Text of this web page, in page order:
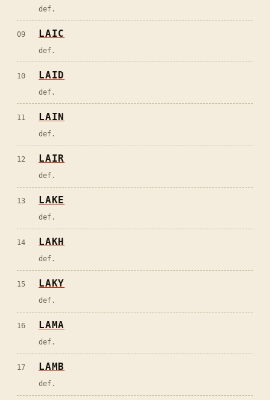
def.
09 LAIC
def.
10 LAID
def.
11 LAIN
def.
12 LAIR
def.
13 LAKE
def.
14 LAKH
def.
15 LAKY
def.
16 LAMA
def.
17 LAMB
def.